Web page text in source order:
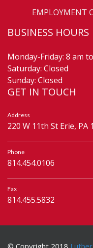
EMPLOYMENT
BUSINESS HOURS
Monday-Friday: 8 am
Saturday: Closed
Sunday: Closed
GET IN TOUCH
Address
220 W 11th St Erie, PA
Phone
814.454.0106
Fax
814.455.5832